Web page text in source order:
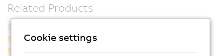
Related Products
8LSA24.I8060J000-4
8LSA24.I9060J000-4
8LSA26.I8060J000-4
Cookie settings